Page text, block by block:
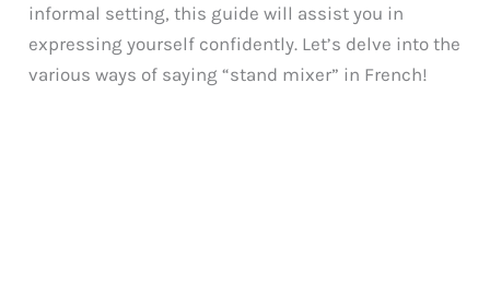
informal setting, this guide will assist you in
expressing yourself confidently. Let’s delve into the
various ways of saying “stand mixer” in French!